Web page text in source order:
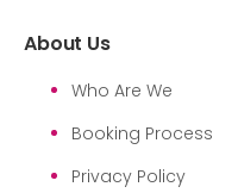
About Us
Who Are We
Booking Process
Privacy Policy